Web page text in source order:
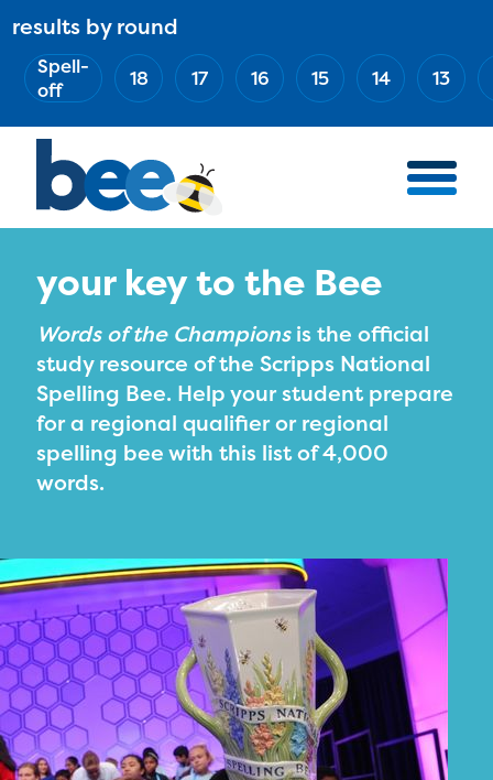
Skip
main
content
results by round
13
14
15
16
17
18
Spell-
off
your key to the Bee
Words of the Championsis the official
study resource of the Scripps National
Spelling Bee. Help your student prepare
for a regional qualifier or regional
spelling bee with this list of 4,000
words.
Main
navigation
AWARD WINNERS
BEE TEAM
NATIONAL PARTNERS
HOW TO WATCH
COMPETITION
BEE WEEK
MEET THE SPELLERS
OFFICIALS
FAQS
DONATE
(Esc)